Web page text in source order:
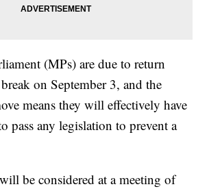
(MPs) are due to return
on September 3, and the
means they will effectively have
pass any legislation to prevent a
be considered at a meeting of